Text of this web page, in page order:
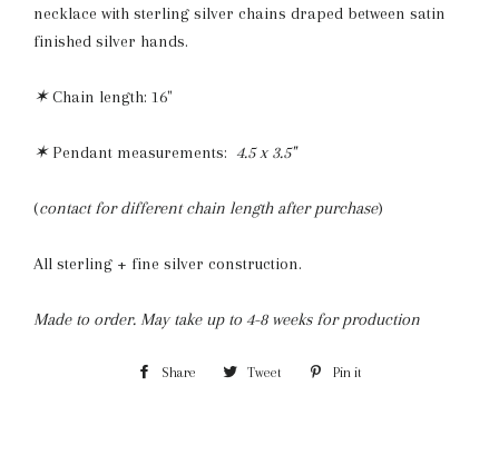
necklace with sterling silver chains draped between satin
finished silver hands.
✶Chain length: 16"
✶ Pendant measurements: 4.5 x 3.5"
(contact for different chain length after purchase)
All sterling + fine silver construction.
Made to order. May take up to 4-8 weeks for production
Share Share Tweet Tweet Pin it